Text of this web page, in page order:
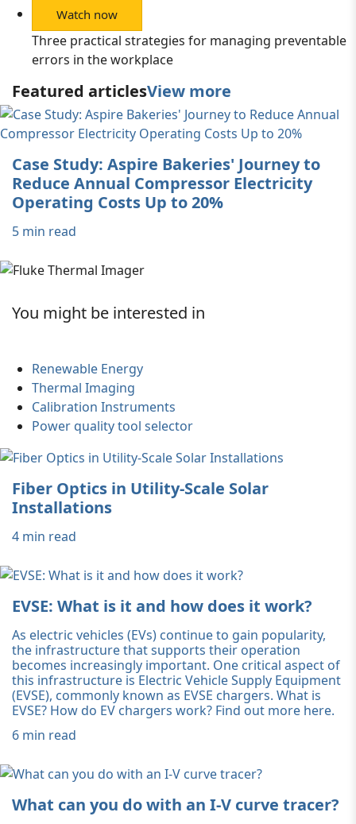
Watch now
Three practical strategies for managing preventable
errors in the workplace
Featured articlesView more
Case Study: Aspire Bakeries' Journey to
Reduce Annual Compressor Electricity
Operating Costs Up to 20%
5 min read
You might be interested in
Renewable Energy
Thermal Imaging
Calibration Instruments
Power quality tool selector
Fiber Optics in Utility-Scale Solar
Installations
4 min read
EVSE: What is it and how does it work?
As electric vehicles (EVs) continue to gain popularity,
the infrastructure that supports their operation
becomes increasingly important. One critical aspect of
this infrastructure is Electric Vehicle Supply Equipment
(EVSE), commonly known as EVSE chargers. What is
EVSE? How do EV chargers work? Find out more here.
6 min read
What can you do with an I-V curve tracer?